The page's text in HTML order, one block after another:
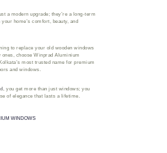
a modern upgrade; they’re a long-term
home’s comfort, beauty, and
to replace your old wooden windows
choose Winprad Aluminium
most trusted name for premium
and windows.
, you get more than just windows; you
of elegance that lasts a lifetime.
WINDOWS